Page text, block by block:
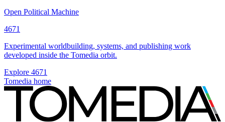
Open Political Machine
4671
Experimental worldbuilding, systems, and publishing work
developed inside the Tomedia orbit.
Explore 4671
Tomedia home